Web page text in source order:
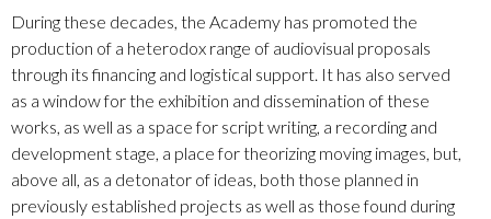
During these decades, the Academy has promoted the
production of a heterodox range of audiovisual proposals
through its financing and logistical support. It has also served
as a window for the exhibition and dissemination of these
works, as well as a space for script writing, a recording and
development stage, a place for theorizing moving images, but,
above all, as a detonator of ideas, both those planned in
previously established projects as well as those found during